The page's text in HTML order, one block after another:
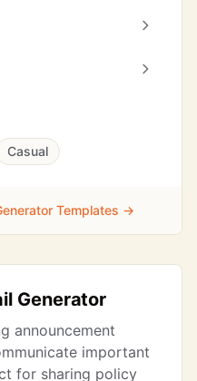
Casual
Templates →
Generator
announcement
important
for sharing policy